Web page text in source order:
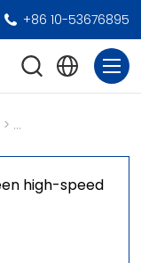
+86 10-53676895
> High-Speed